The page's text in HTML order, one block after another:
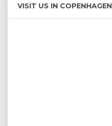
VISIT US IN COPENHAGEN